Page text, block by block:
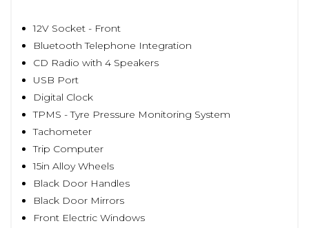
12V Socket - Front
Bluetooth Telephone Integration
CD Radio with 4 Speakers
USB Port
Digital Clock
TPMS - Tyre Pressure Monitoring System
Tachometer
Trip Computer
15in Alloy Wheels
Black Door Handles
Black Door Mirrors
Front Electric Windows